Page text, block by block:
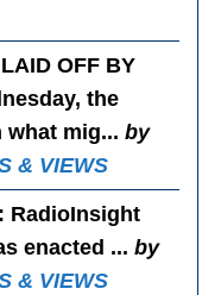
OFF BY
the
what mig...by
& VIEWS
: RadioInsight
enacted ...by
& VIEWS